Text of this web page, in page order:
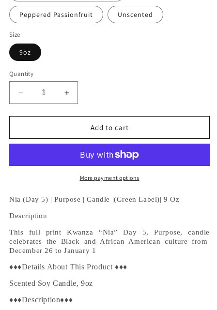
Peppered Passionfruit Unscented
Size
9oz
Quantity
Decrease
quantity
for
(Day
Purpose
Label)|
9
Oz
Increase
quantity
for
(Day
Purpose
|
9
Oz
Add to cart
More payment options
Nia (Day 5) | Purpose | Candle |(Green Label)| 9 Oz
Description
This full print Kwanza “Nia” Day 5,Purpose, candle
celebrates the Black and African American culturefrom
December 26 to January 1
♦♦♦Details About This Product ♦♦♦
Scented Soy Candle, 9oz
♦♦♦Description♦♦♦